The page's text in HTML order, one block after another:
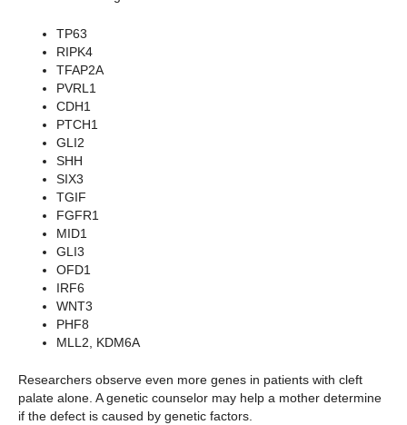
TP63
RIPK4
TFAP2A
PVRL1
CDH1
PTCH1
GLI2
SHH
SIX3
TGIF
FGFR1
MID1
GLI3
OFD1
IRF6
WNT3
PHF8
MLL2, KDM6A
Researchers observe even more genes in patients with cleft
palate alone. A genetic counselor may help a mother determine
if the defect is caused by genetic factors.